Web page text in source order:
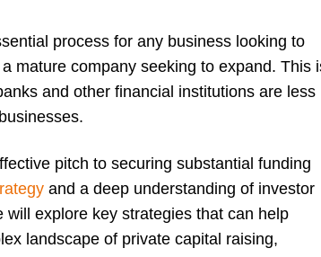
process for any business looking to
mature company seeking to expand. This
and other financial institutions are less
pitch to securing substantial funding
and a deep understanding of investor
explore key strategies that can help
landscape of private capital raising,